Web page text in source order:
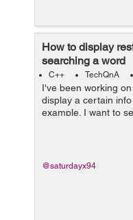
How to display
searching a word
C++ TechQnA
I've been working
display a certain
example. I want to
January 2015 and
@saturdayx94